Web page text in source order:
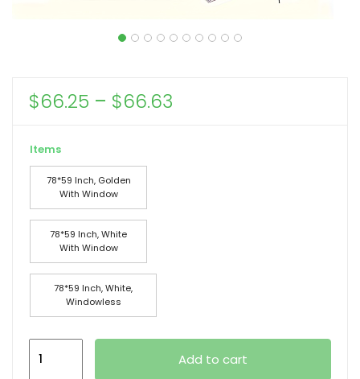
$66.25 – $66.63
Items
78*59 Inch, Golden
With Window
78*59 Inch, White
With Window
78*59 Inch, White,
Windowless
pop-
Add to cart